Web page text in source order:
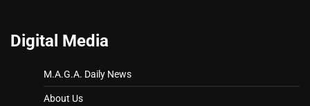
Digital Media
M.A.G.A. Daily News
About Us